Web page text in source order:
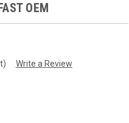
OEM
Write a Review